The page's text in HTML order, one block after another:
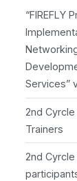
“FIREFLY
Services”
2nd
Trainers
2nd